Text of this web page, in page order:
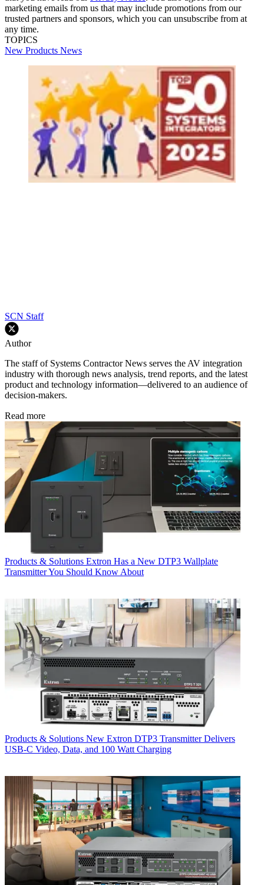
marketing emails from us that may include promotions from our
trusted partners and sponsors, which you can unsubscribe from at
any time.
TOPICS
New Products News
SCN Staff
Author
The staff of Systems Contractor News serves the AV integration
industry with thorough news analysis, trend reports, and the latest
product and technology information—delivered to an audience of
decision-makers.
Read more
Products & Solutions Extron Has a New DTP3 Wallplate
Transmitter You Should Know About
Products & Solutions New Extron DTP3 Transmitter Delivers
USB‑C Video, Data, and 100 Watt Charging